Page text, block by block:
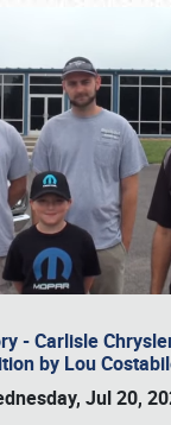
- Carlisle
by Lou
Jul 20,